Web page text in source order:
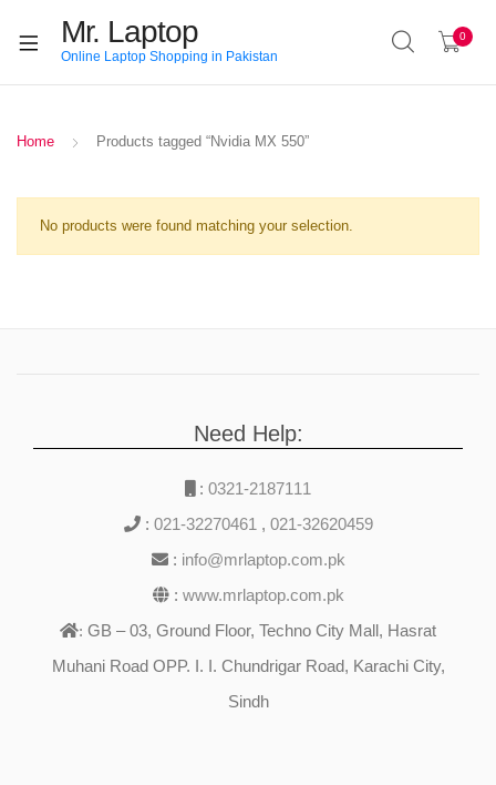
Mr. Laptop
Online Laptop Shopping in Pakistan
0
Home Products tagged “Nvidia MX 550”
No products were found matching your selection.
Need Help:
: 0321-2187111
: 021-32270461 , 021-32620459
: info@mrlaptop.com.pk
: www.mrlaptop.com.pk
: GB – 03, Ground Floor, Techno City Mall, Hasrat
Muhani Road OPP. I. I. Chundrigar Road, Karachi City,
Sindh